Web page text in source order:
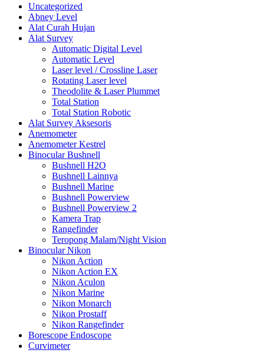
Uncategorized
Abney Level
Alat Curah Hujan
Alat Survey
Automatic Digital Level
Automatic Level
Laser level / Crossline Laser
Rotating Laser level
Theodolite & Laser Plummet
Total Station
Total Station Robotic
Alat Survey Aksesoris
Anemometer
Anemometer Kestrel
Binocular Bushnell
Bushnell H2O
Bushnell Lainnya
Bushnell Marine
Bushnell Powerview
Bushnell Powerview 2
Kamera Trap
Rangefinder
Teropong Malam/Night Vision
Binocular Nikon
Nikon Action
Nikon Action EX
Nikon Aculon
Nikon Marine
Nikon Monarch
Nikon Prostaff
Nikon Rangefinder
Borescope Endoscope
Curvimeter